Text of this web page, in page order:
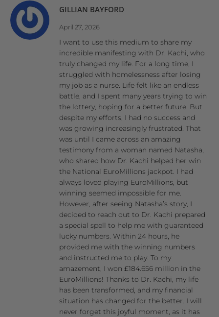
GILLIAN BAYFORD
April 27, 2026
I want to use this medium to share my
incredible manifesting with Dr. Kachi, who
truly changed my life. For a long time, I
struggled with homelessness after losing
my job as a nurse. Life felt like an endless
battle, and I spent many years trying to win
the lottery, hoping for a better future. But
despite my efforts, I had no success and
was growing increasingly frustrated. That
was until I came across an amazing
testimony from a woman named Natasha,
who shared how Dr. Kachi helped her win
the National EuroMillions jackpot. I had
always loved playing EuroMillions, but
winning seemed impossible for me.
However, after seeing Natasha’s story, I
decided to reach out to Dr. Kachi prepared
a special spell to help me with guaranteed
lucky numbers. Within 24 hours, he
provided me with the winning numbers
and instructed me to play. To my
amazement, I won £184.656 million in the
EuroMillions! Thanks to Dr. Kachi, my life
has been transformed, and my financial
situation has changed for the better. I will
never forget this joyful moment, as it has